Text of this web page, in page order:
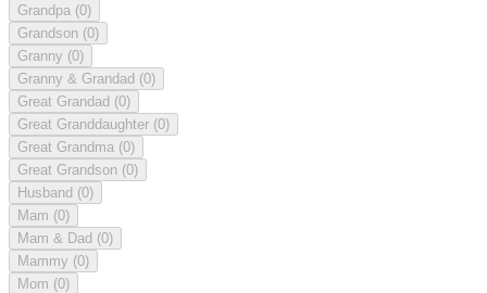
Grandpa (0)
Grandson (0)
Granny (0)
Granny & Grandad (0)
Great Grandad (0)
Great Granddaughter (0)
Great Grandma (0)
Great Grandson (0)
Husband (0)
Mam (0)
Mam & Dad (0)
Mammy (0)
Mom (0)